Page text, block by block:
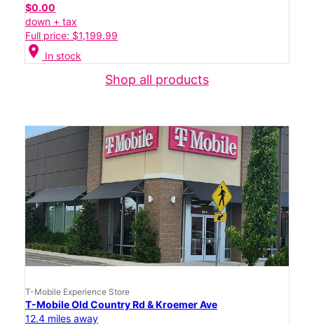
$0.00
down + tax
Full price: $1,199.99
location_on In stock
Shop all products
T-Mobile Experience Store
T-Mobile Old Country Rd & Kroemer Ave
12.4 miles away